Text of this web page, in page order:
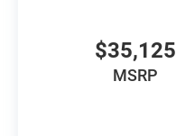
$35,125
MSRP